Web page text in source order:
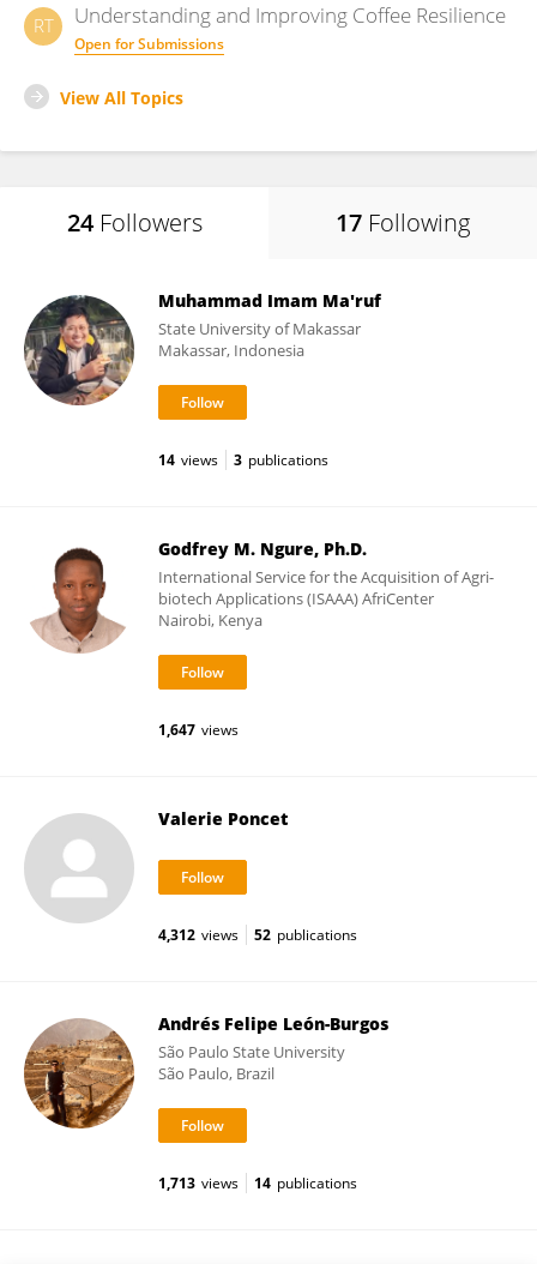
RT Understanding and Improving Coffee Resilience
Open for Submissions
View All Topics
24 Followers 17 Following
Muhammad Imam Ma'ruf
State University of Makassar
Makassar, Indonesia
14 views 3 publications
Godfrey M. Ngure, Ph.D.
International Service for the Acquisition of Agri-
biotech Applications (ISAAA) AfriCenter
Nairobi, Kenya
1,647 views
Valerie Poncet
4,312 views 52 publications
Andrés Felipe León-Burgos
São Paulo State University
São Paulo, Brazil
1,713 views 14 publications